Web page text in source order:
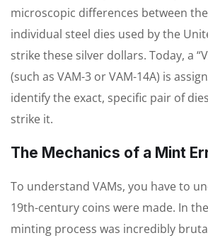
microscopic differences between
individual steel dies used by the
strike these silver dollars. Today, a
(such as VAM-3 or VAM-14A) is
identify the exact, specific pair of
strike it.
The Mechanics of a Mint
To understand VAMs, you have to
19th-century coins were made. In
minting process was incredibly